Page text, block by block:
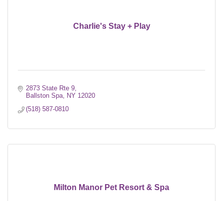
Charlie's Stay + Play
2873 State Rte 9
Ballston Spa
NY 12020
(518) 587-0810
Milton Manor Pet Resort & Spa